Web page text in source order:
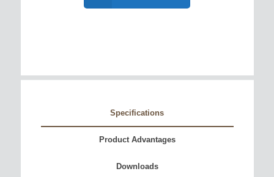
Specifications
Product Advantages
Downloads